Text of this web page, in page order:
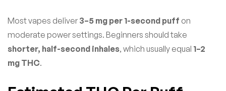
Most vapes deliver 3–5 mg per 1-second puff on
moderate power settings. Beginners should take
shorter, half-second inhales, which usually equal 1–2
mg THC.